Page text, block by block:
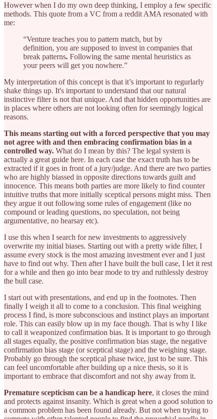
However when I do my own deep thinking, I employ a few specific
methods. This quote from a VC from a reddit AMA resonated with
me:
“Venture teaches you to pattern match, but by
definition, you are supposed to invest in companies that
break patterns. Following the same mental heuristics as
your peers will get you nowhere.”
My interpretation of this concept is that it’s important to regurlarly
shake things up. It's important to understand that our natural
instinctive filter is not that unique. And that hidden opportunities are
in places where others are not looking often for seemingly logical
reasons.
This means starting out with a forced perspective that you may
not agree with and then embracing confirmation bias in a
controlled way. What do I mean by this? The legal system is
actually a great guide here. In each case the exact truth has to be
extracted if it goes in front of a jury/judge. And there are two parties
who are highly biassed in opposite directions towards guilt and
innocence. This means both parties are more likely to find counter
intuitive truths that more initially sceptical persons might miss. Then
they argue it out following some rules of engagement (like no
compound or leading questions, no speculation, not being
argumentative, no hearsay etc).
I use this when I search for new investments to aggressively
overwrite my initial biases. Starting out with a pretty wide filter, I
assume every stock is the most amazing investment ever and I just
have to find out why. Then after I have built the bull case, I let it rest
for a while and then go into bear mode to try and ruthlessly destroy
the bull case.
I start out with presentations, and end up in the footnotes. Then
finally I weigh it all to come to a conclusion. This final weighing
process I find, is more subconscious and instinct plays an important
role. This can easily blow up in my face though. That is why I like
to call it weaponized confirmation bias. It is important to go through
all stages equally, the positive confirmation bias stage, the negative
confirmation bias stage (or sceptical stage) and the weighing stage.
Probably go through the sceptical phase twice, just to be sure. This
can feel uncomfortable after building up a nice thesis, so it is
important to embrace that discomfort and not shy away from it.
Premature scepticism can be a handicap here, it closes the mind
and protects against insanity. Which is great when a good solution to
a common problem has been found already. But not when trying to